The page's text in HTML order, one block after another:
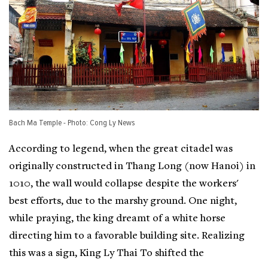
Bach Ma Temple - Photo: Cong Ly News
According to legend, when the great citadel was
originally constructed in Thang Long (now Hanoi) in
1010, the wall would collapse despite the workers'
best efforts, due to the marshy ground. One night,
while praying, the king dreamt of a white horse
directing him to a favorable building site. Realizing
this was a sign, King Ly Thai To shifted the